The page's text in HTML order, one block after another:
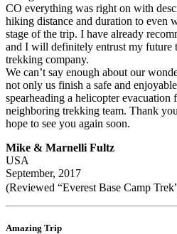
CO everything was right on with
hiking distance and duration to even
stage of the trip. I have already
and I will definitely entrust my future
trekking company.
We can’t say enough about our
not only us finish a safe and
spearheading a helicopter
neighboring trekking team. Thank
hope to see you again soon.
Mike & Marnelli Fultz
USA
September, 2017
(Reviewed “Everest Base Camp
Amazing Trip